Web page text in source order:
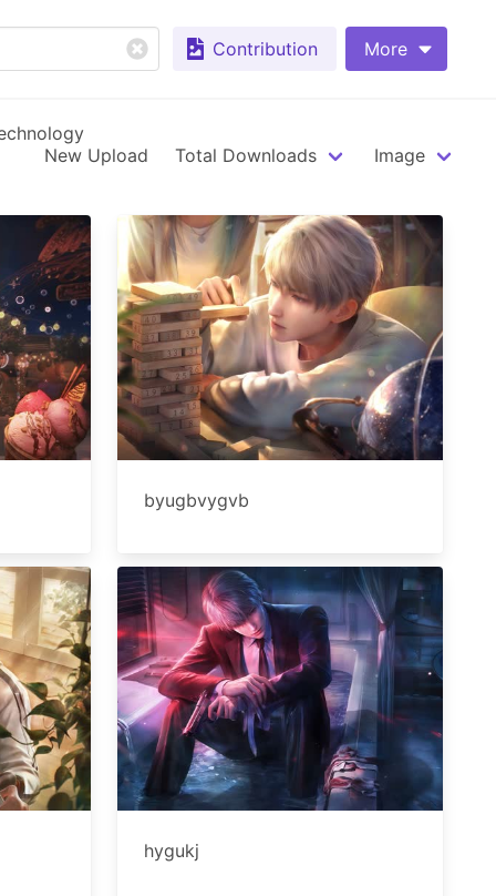
Contribution More
New Upload
Total Downloads Image
byugbvygvb
hygukj